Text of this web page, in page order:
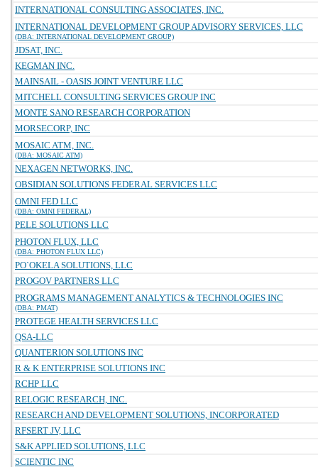
INTERNATIONAL CONSULTING ASSOCIATES, INC.
INTERNATIONAL DEVELOPMENT GROUP ADVISORY SERVICES, LLC
(DBA: INTERNATIONAL DEVELOPMENT GROUP)
JDSAT, INC.
KEGMAN INC.
MAINSAIL - OASIS JOINT VENTURE LLC
MITCHELL CONSULTING SERVICES GROUP INC
MONTE SANO RESEARCH CORPORATION
MORSECORP, INC
MOSAIC ATM, INC.
(DBA: MOSAIC ATM)
NEXAGEN NETWORKS, INC.
OBSIDIAN SOLUTIONS FEDERAL SERVICES LLC
OMNI FED LLC
(DBA: OMNI FEDERAL)
PELE SOLUTIONS LLC
PHOTON FLUX, LLC
(DBA: PHOTON FLUX LLC)
PO`OKELA SOLUTIONS, LLC
PROGOV PARTNERS LLC
PROGRAMS MANAGEMENT ANALYTICS & TECHNOLOGIES INC
(DBA: PMAT)
PROTEGE HEALTH SERVICES LLC
QSA-LLC
QUANTERION SOLUTIONS INC
R & K ENTERPRISE SOLUTIONS INC
RCHP LLC
RELOGIC RESEARCH, INC.
RESEARCH AND DEVELOPMENT SOLUTIONS, INCORPORATED
RFSERT JV, LLC
S&K APPLIED SOLUTIONS, LLC
SCIENTIC INC